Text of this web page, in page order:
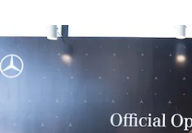
Sedans